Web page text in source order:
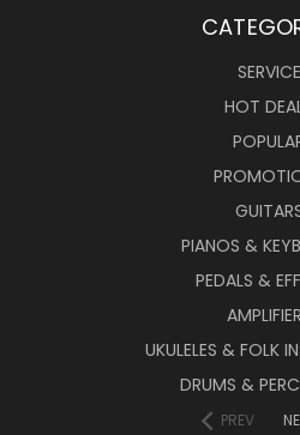
SERVICE
HOT
PIANOS &
PEDALS &
UKULELES & FOLK
DRUMS &
PREV